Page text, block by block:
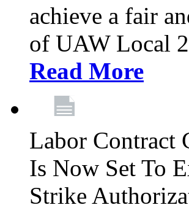
achieve a fair
of UAW Local
Read More
Labor Contract
Is Now Set To
Strike